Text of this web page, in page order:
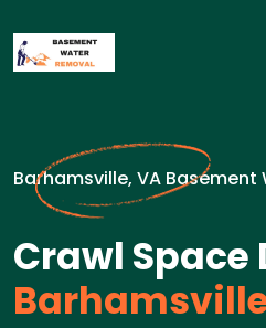
Barhamsville, VA Basement
Crawl Space